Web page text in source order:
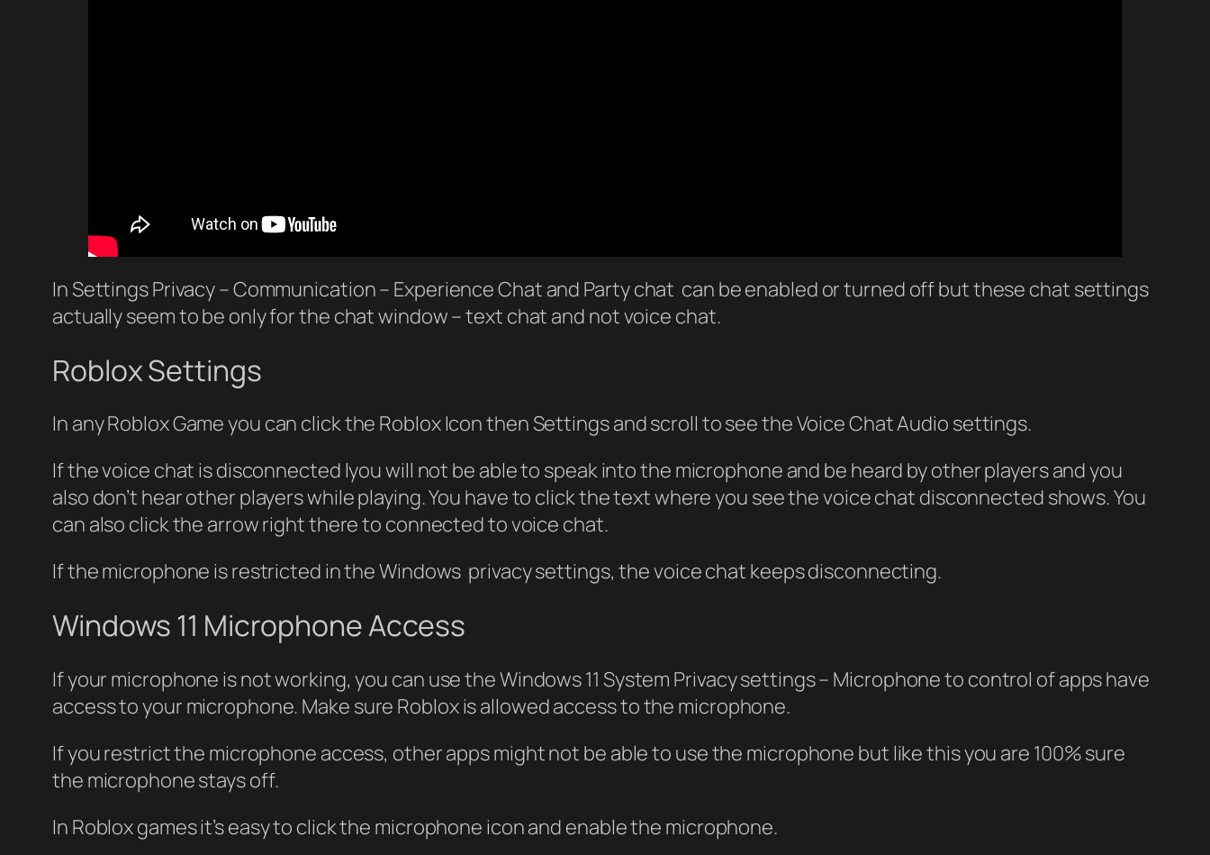
In Settings Privacy – Communication – Experience Chat and Party chat can be enabled or turned off but these chat settings
actually seem to be only for the chat window – text chat and not voice chat.
Roblox Settings
In any Roblox Game you can click the Roblox Icon then Settings and scroll to see the Voice Chat Audio settings.
If the voice chat is disconnected lyou will not be able to speak into the microphone and be heard by other players and you
also don’t hear other players while playing. You have to click the text where you see the voice chat disconnected shows. You
can also click the arrow right there to connected to voice chat.
If the microphone is restricted in the Windows privacy settings, the voice chat keeps disconnecting.
Windows 11 Microphone Access
If your microphone is not working, you can use the Windows 11 System Privacy settings – Microphone to control of apps have
access to your microphone. Make sure Roblox is allowed access to the microphone.
If you restrict the microphone access, other apps might not be able to use the microphone but like this you are 100% sure
the microphone stays off.
In Roblox games it’s easy to click the microphone icon and enable the microphone.